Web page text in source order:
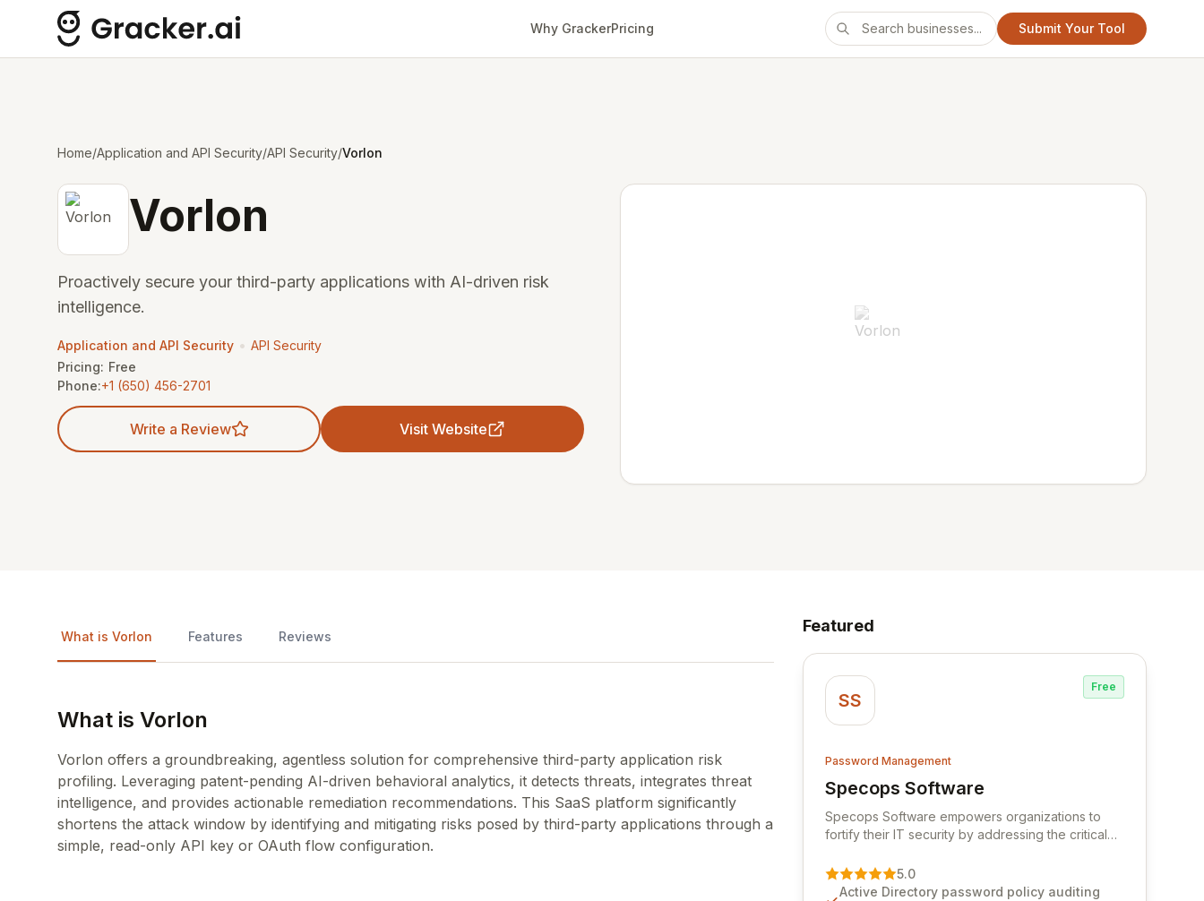
Why GrackerPricing Submit Your Tool
Home/Application and API Security/API Security/Vorlon
Vorlon
Proactively secure your third-party applications with AI-driven risk
intelligence.
Application and API Security • API Security
Pricing: Free
Phone:+1 (650) 456-2701
Write a Review Visit Website
What is Vorlon Features Reviews
What is Vorlon
Vorlon offers a groundbreaking, agentless solution for comprehensive third-party application risk
profiling. Leveraging patent-pending AI-driven behavioral analytics, it detects threats, integrates threat
intelligence, and provides actionable remediation recommendations. This SaaS platform significantly
shortens the attack window by identifying and mitigating risks posed by third-party applications through a
simple, read-only API key or OAuth flow configuration.
Featured
SS
Free
Password Management
Specops Software
View Specops Software
Specops Software empowers organizations to
fortify their IT security by addressing the critical
authentication. As a premier vendor, Specops
Software provides advanced solutions designed
5.0
Active Directory password policy auditing